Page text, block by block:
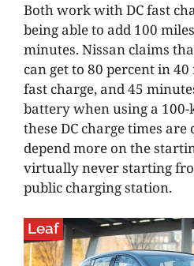
Both work with DC fast
being able to add 100
minutes. Nissan claims
can get to 80 percent in
fast charge, and 45
battery when using a
these DC charge times are
depend more on the
virtually never starting
public charging station.
Leaf